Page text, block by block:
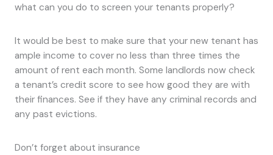
what can you do to screen your tenants properly?
It would be best to make sure that your new tenant has
ample income to cover no less than three times the
amount of rent each month. Some landlords now check
a tenant’s credit score to see how good they are with
their finances. See if they have any criminal records and
any past evictions.
Don’t forget about insurance